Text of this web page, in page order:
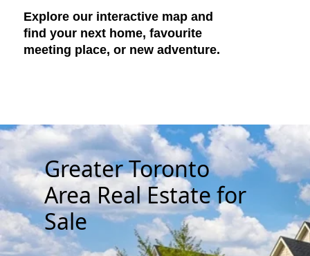
Explore our interactive map and
find your next home, favourite
meeting place, or new adventure.
Greater Toronto
Area Real Estate for
Sale